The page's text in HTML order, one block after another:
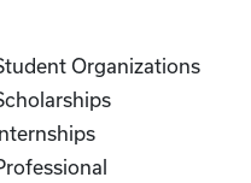
Organizations